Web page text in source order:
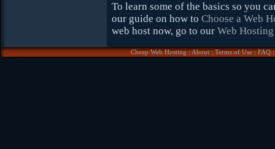
To learn some of the basics so you
our guide on how to Choose a Web
web host now, go to our Web
Cheap Web Hosting:About:Terms of Use:FAQ